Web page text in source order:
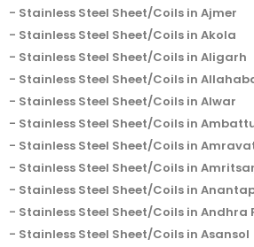
Stainless Steel Sheet/Coils in Ajmer
Stainless Steel Sheet/Coils in Akola
Stainless Steel Sheet/Coils in Aligarh
Stainless Steel Sheet/Coils in
Stainless Steel Sheet/Coils in Alwar
Stainless Steel Sheet/Coils in
Stainless Steel Sheet/Coils in
Stainless Steel Sheet/Coils in Amritsar
Stainless Steel Sheet/Coils in
Stainless Steel Sheet/Coils in Andhra
Stainless Steel Sheet/Coils in Asansol